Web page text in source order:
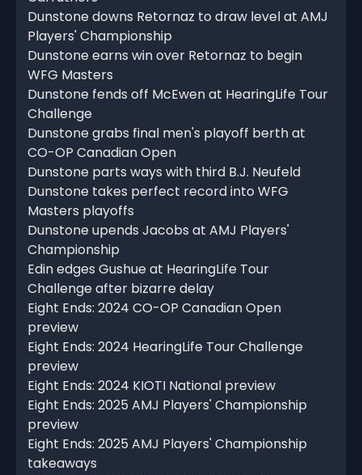
Dunstone downs Retornaz to draw level at AMJ
Players' Championship
Dunstone earns win over Retornaz to begin
WFG Masters
Dunstone fends off McEwen at HearingLife Tour
Challenge
Dunstone grabs final men's playoff berth at
CO-OP Canadian Open
Dunstone parts ways with third B.J. Neufeld
Dunstone takes perfect record into WFG
Masters playoffs
Dunstone upends Jacobs at AMJ Players'
Championship
Edin edges Gushue at HearingLife Tour
Challenge after bizarre delay
Eight Ends: 2024 CO-OP Canadian Open
preview
Eight Ends: 2024 HearingLife Tour Challenge
preview
Eight Ends: 2024 KIOTI National preview
Eight Ends: 2025 AMJ Players' Championship
preview
Eight Ends: 2025 AMJ Players' Championship
takeaways